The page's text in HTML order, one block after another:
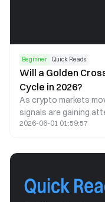
Beginner Quick Reads
Will a Golden
Cycle in 2026?
As crypto markets
signals are gaining
what a Golden Cross
2026-06-01 01:59:57